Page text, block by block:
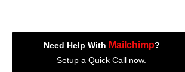
Need Help With Mailchimp?
Setup a Quick Call now.